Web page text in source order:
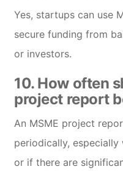
Yes, startups can use
secure funding from
or investors.
10. How often
project report
An MSME project
periodically,
or if there are